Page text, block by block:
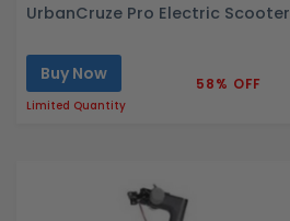
UrbanCruze Pro Electric Scooter
Buy Now
Limited Quantity
58% OFF